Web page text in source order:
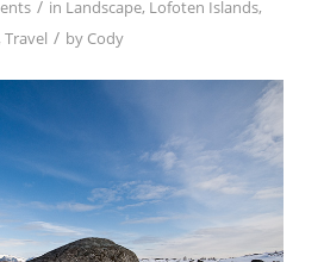
/ in Landscape, Lofoten Islands,
Travel / by Cody